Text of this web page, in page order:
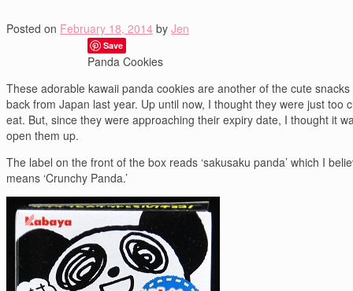
Posted on February 18, 2014 by Jen
Save
Panda Cookies
These adorable kawaii panda cookies are another of the cute
back from Japan last year. Up until now, I thought they were just too
eat. But, since they were approaching their expiry date, I thought it
open them up.
The label on the front of the box reads ‘sakusaku panda’ which I
means ‘Crunchy Panda.’